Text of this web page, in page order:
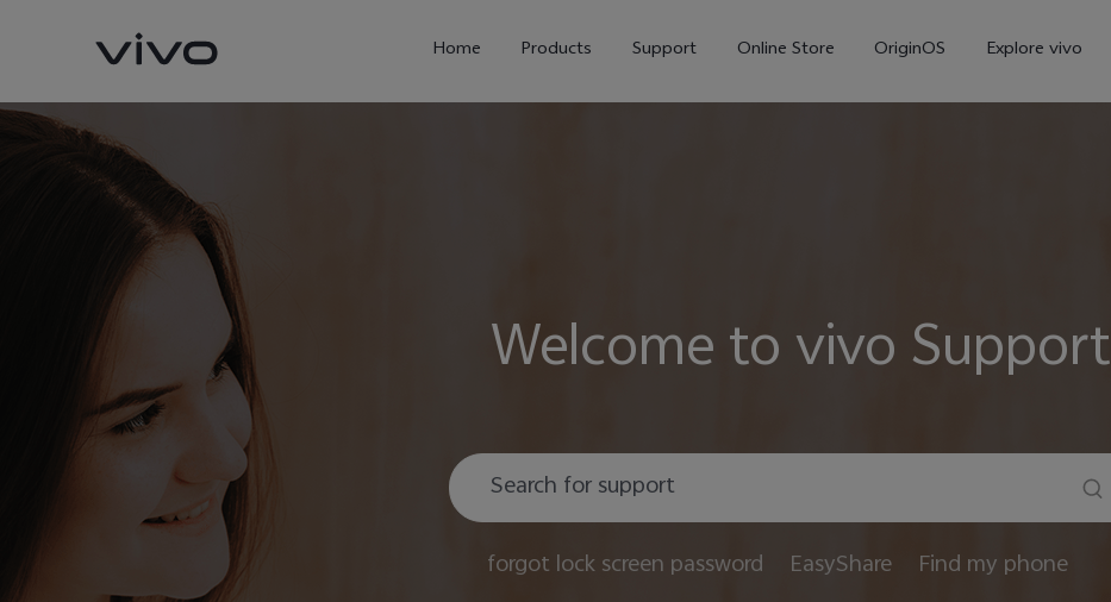
Home Products Support Online Store OriginOS Explore vivo
X300 Ultra new Welcome to vivo Support
forgot lock screen password EasyShare Find my phone